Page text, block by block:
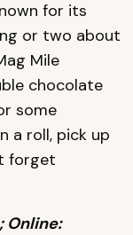
for its
or two about
Mile
chocolate
some
a roll, pick up
forget
Online: